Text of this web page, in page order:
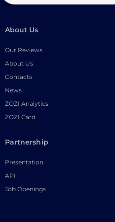
About Us
Our Reviews
About Us
Contacts
News
ZOZI Analytics
ZOZI Card
Partnership
Presentation
API
Job Openings